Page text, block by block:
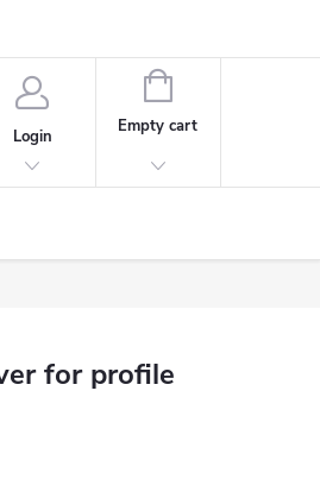
Login
SHOPPING
CART
Empty cart
for profile